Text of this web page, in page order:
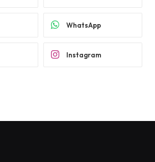
WhatsApp
Instagram